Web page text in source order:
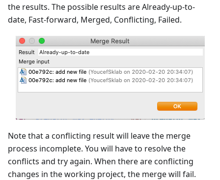
the results. The possible results are Already-up-to-
date, Fast-forward, Merged, Conflicting, Failed.
Note that a conflicting result will leave the merge
process incomplete. You will have to resolve the
conflicts and try again. When there are conflicting
changes in the working project, the merge will fail.